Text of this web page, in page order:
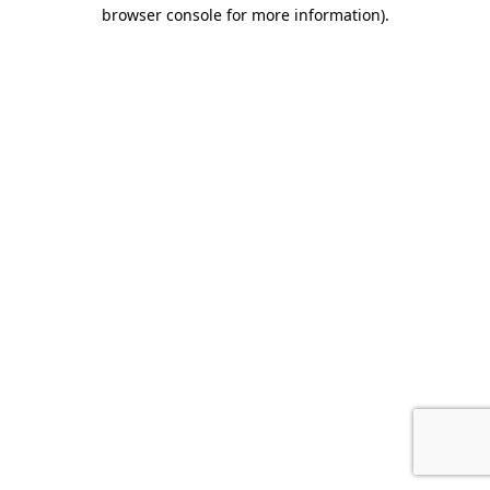
browser console for more information).